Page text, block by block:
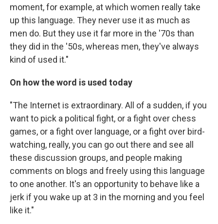
moment, for example, at which women really take
up this language. They never use it as much as
men do. But they use it far more in the '70s than
they did in the '50s, whereas men, they've always
kind of used it."
On how the word is used today
"The Internet is extraordinary. All of a sudden, if you
want to pick a political fight, or a fight over chess
games, or a fight over language, or a fight over bird-
watching, really, you can go out there and see all
these discussion groups, and people making
comments on blogs and freely using this language
to one another. It's an opportunity to behave like a
jerk if you wake up at 3 in the morning and you feel
like it."